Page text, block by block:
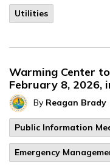
Utilities
Warming Center
February 8, 2026,
By Reagan Brady
Public Information
Emergency